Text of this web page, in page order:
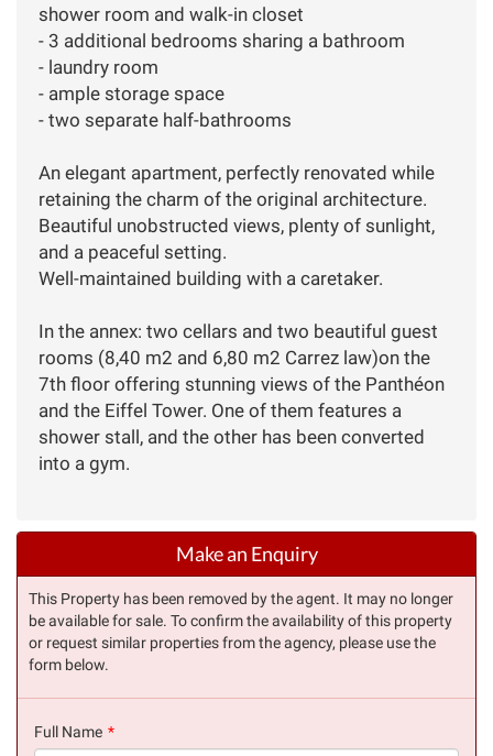
shower room and walk-in closet
- 3 additional bedrooms sharing a bathroom
- laundry room
- ample storage space
- two separate half-bathrooms
An elegant apartment, perfectly renovated while
retaining the charm of the original architecture.
Beautiful unobstructed views, plenty of sunlight,
and a peaceful setting.
Well-maintained building with a caretaker.
In the annex: two cellars and two beautiful guest
rooms (8,40 m2 and 6,80 m2 Carrez law)on the
7th floor offering stunning views of the Panthéon
and the Eiffel Tower. One of them features a
shower stall, and the other has been converted
into a gym.
Make an Enquiry
This Property has been removed by the agent. It may no longer
be available for sale. To confirm the availability of this property
or request similar properties from the agency, please use the
form below.
Full Name